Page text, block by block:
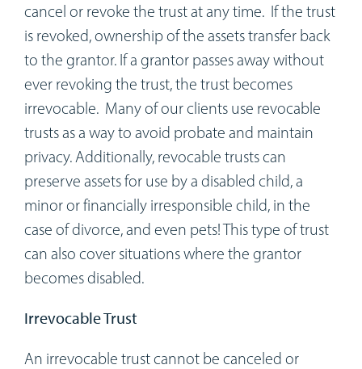
cancel or revoke the trust at any time. If the trust
is revoked, ownership of the assets transfer back
to the grantor. If a grantor passes away without
ever revoking the trust, the trust becomes
irrevocable. Many of our clients use revocable
trusts as a way to avoid probate and maintain
privacy. Additionally, revocable trusts can
preserve assets for use by a disabled child, a
minor or financially irresponsible child, in the
case of divorce, and even pets! This type of trust
can also cover situations where the grantor
becomes disabled.
Irrevocable Trust
An irrevocable trust cannot be canceled or